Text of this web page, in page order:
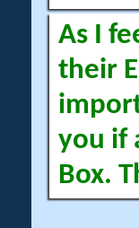
As I
their
you if
Box.